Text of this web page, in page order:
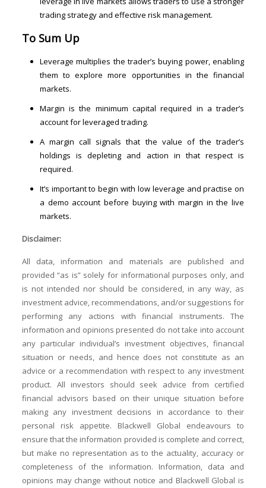
trading strategy and effective risk management.
To Sum Up
Leverage multiplies the trader’s buying power, enabling
them to explore more opportunities in the financial
markets.
Margin is the minimum capital required in a trader’s
account for leveraged trading.
A margin call signals that the value of the trader’s
holdings is depleting and action in that respect is
required.
It’s important to begin with low leverage and practise on
a demo account before buying with margin in the live
markets.
Disclaimer:
All data, information and materials are published and
provided “as is” solely for informational purposes only, and
is not intended nor should be considered, in any way, as
investment advice, recommendations, and/or suggestions for
performing any actions with financial instruments. The
information and opinions presented do not take into account
any particular individual’s investment objectives, financial
situation or needs, and hence does not constitute as an
advice or a recommendation with respect to any investment
product. All investors should seek advice from certified
financial advisors based on their unique situation before
making any investment decisions in accordance to their
personal risk appetite. Blackwell Global endeavours to
ensure that the information provided is complete and correct,
but make no representation as to the actuality, accuracy or
completeness of the information. Information, data and
opinions may change without notice and Blackwell Global is